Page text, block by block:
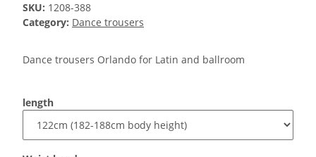
SKU: 1208-388
Category: Dance trousers
Dance trousers Orlando for Latin and ballroom
length